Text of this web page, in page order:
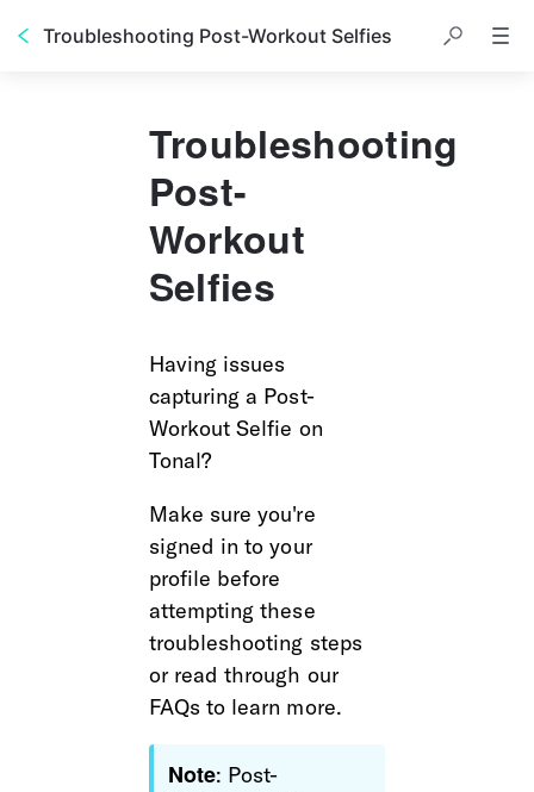
Troubleshooting Post-Workout Selfies
Troubleshooting
Post-
Workout
Selfies
Having issues
capturing a Post-
Workout Selfie on
Tonal?
Make sure you're
signed in to your
profile before
attempting these
troubleshooting steps
or read through our
FAQs to learn more.
Note: Post-